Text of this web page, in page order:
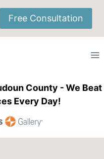
Free Consultation
County - We Beat
Every Day!